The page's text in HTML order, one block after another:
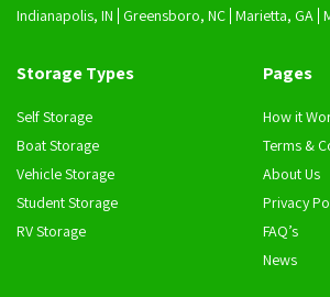
Indianapolis, IN
Greensboro, NC Marietta, GA
Storage Types
Self Storage
Boat Storage
Vehicle Storage
Student Storage
RV Storage
Pages
How it
Terms &
About Us
Privacy
FAQ’s
News